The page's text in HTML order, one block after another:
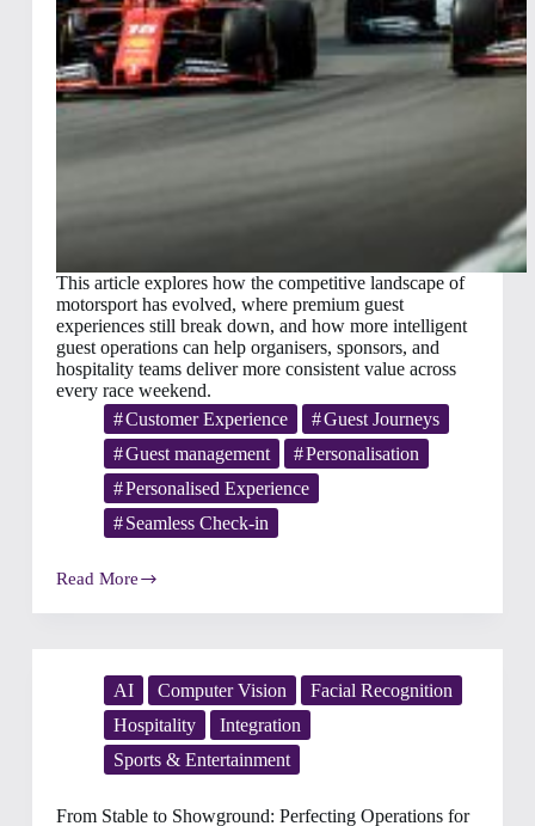
This article explores how the competitive landscape of
motorsport has evolved, where premium guest
experiences still break down, and how more intelligent
guest operations can help organisers, sponsors, and
hospitality teams deliver more consistent value across
every race weekend.
Customer Experience
Guest Journeys
Guest management
Personalisation
Personalised Experience
Seamless Check-in
Read More
The
Achieving
Operational
Service
for
AI Computer Vision
Facial Recognition
Hospitality
Integration
Sports & Entertainment
From Stable to Showground: Perfecting Operations for